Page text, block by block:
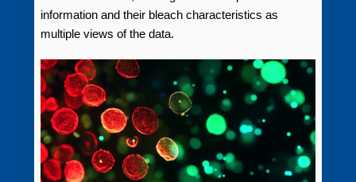
information and their bleach characteristics as
multiple views of the data.